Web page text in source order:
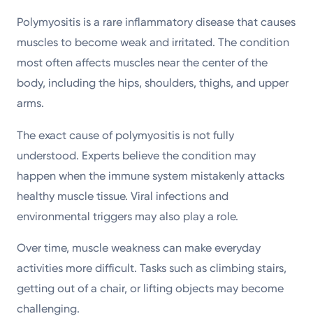
Polymyositis is a rare inflammatory disease that causes
muscles to become weak and irritated. The condition
most often affects muscles near the center of the
body, including the hips, shoulders, thighs, and upper
arms.
The exact cause of polymyositis is not fully
understood. Experts believe the condition may
happen when the immune system mistakenly attacks
healthy muscle tissue. Viral infections and
environmental triggers may also play a role.
Over time, muscle weakness can make everyday
activities more difficult. Tasks such as climbing stairs,
getting out of a chair, or lifting objects may become
challenging.